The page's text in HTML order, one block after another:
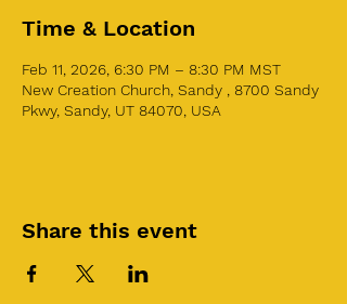
Time & Location
Feb 11, 2026, 6:30 PM – 8:30 PM MST
New Creation Church, Sandy , 8700 Sandy
Pkwy, Sandy, UT 84070, USA
Share this event